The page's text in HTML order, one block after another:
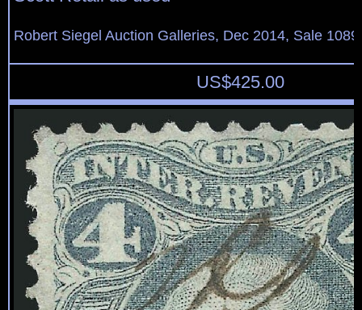
Robert Siegel Auction Galleries, Dec 2014, Sale
US$425.00